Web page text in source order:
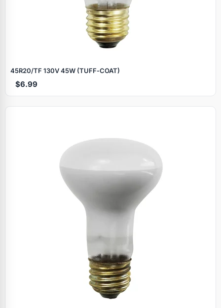
45R20/TF 130V 45W (TUFF‑COAT)
$6.99